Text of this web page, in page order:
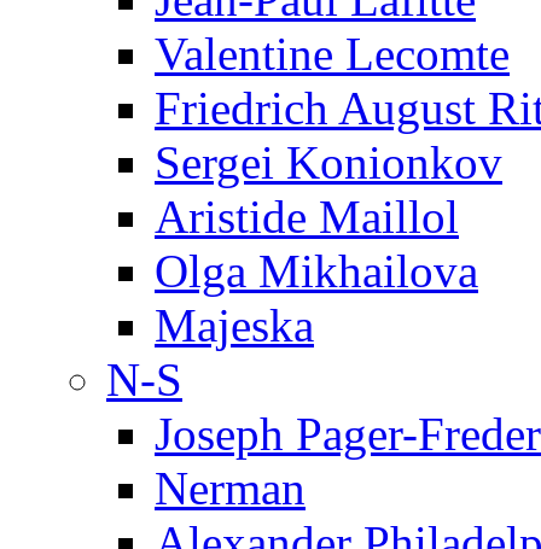
Valentine Lecomte
Friedrich August
Sergei Konionkov
Aristide Maillol
Olga Mikhailova
Majeska
N-S
Joseph Pager-
Nerman